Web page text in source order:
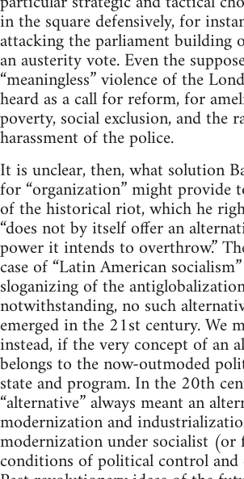
in the square defensively, for
attacking the parliament building
an austerity vote. Even the
“meaningless” violence of the
heard as a call for reform, for
poverty, social exclusion, and the
harassment of the police.
It is unclear, then, what solution
for “organization” might provide
of the historical riot, which he
“does not by itself offer an
power it intends to overthrow.”
case of “Latin American
sloganizing of the
notwithstanding, no such
emerged in the 21st century. We
instead, if the very concept of an
belongs to the now-outmoded
state and program. In the 20th
“alternative” always meant an
modernization and
modernization under socialist (or
conditions of political control